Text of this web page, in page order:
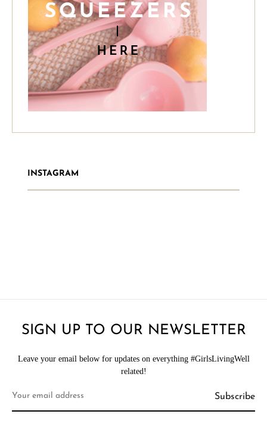
INSTAGRAM
SIGN UP TO OUR NEWSLETTER
Leave your email below for updates on everything #GirlsLivingWell
related!